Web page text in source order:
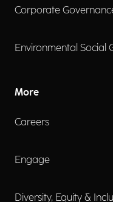
Corporate
Environmental Social
More
Careers
Engage
Diversity, Equity &